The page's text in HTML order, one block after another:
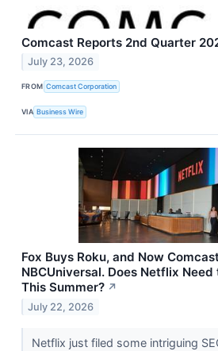
Comcast Reports 2nd Quarter
July 23, 2026
FROM Comcast Corporation
VIA Business Wire
Fox Buys Roku, and Now
NBCUniversal. Does Netflix
This Summer? ↗
July 22, 2026
Netflix just filed some intriguing